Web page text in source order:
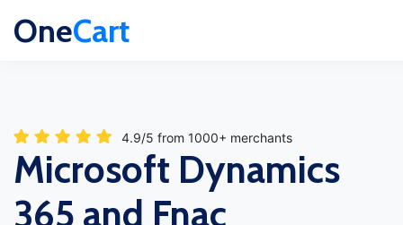
OneCart
4.9/5 from 1000+ merchants
Microsoft Dynamics
365 and Fnac